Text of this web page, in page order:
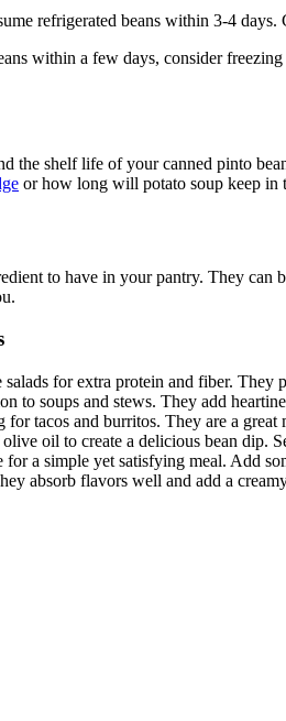
refrigerated beans within 3-4
within a few days, consider
the shelf life of your canned pinto
or how long will potato soup keep in
to have in your pantry. They
for extra protein and fiber. They
to soups and stews. They add
for tacos and burritos. They are a
oil to create a delicious bean dip.
a simple yet satisfying meal. Add
absorb flavors well and add a